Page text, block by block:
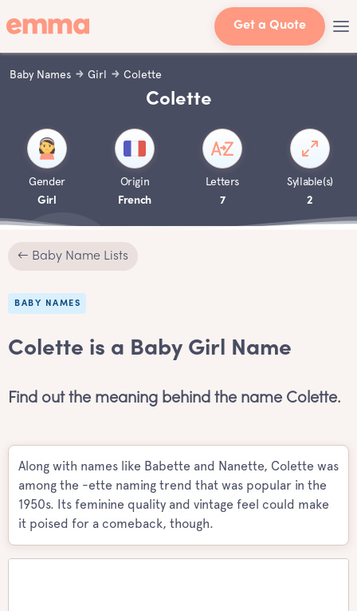
Get a Quote
Baby Names Girl Colette
Colette
Gender
Girl
Origin
French
Letters
7
Syllable(s)
2
← Baby Name Lists
BABY NAMES
Colette is a Baby Girl Name
Find out the meaning behind the name Colette.
Along with names like Babette and Nanette, Colette was
among the -ette naming trend that was popular in the
1950s. Its feminine quality and vintage feel could make
it poised for a comeback, though.